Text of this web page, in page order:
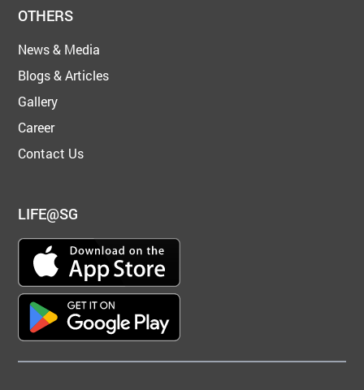
OTHERS
News & Media
Blogs & Articles
Gallery
Career
Contact Us
LIFE@SG